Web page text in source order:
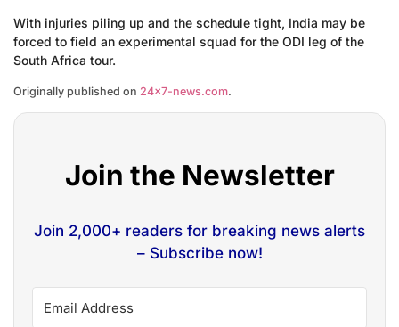
With injuries piling up and the schedule tight, India may be
forced to field an experimental squad for the ODI leg of the
South Africa tour.
Originally published on 24×7-news.com.
Join the Newsletter
Join 2,000+ readers for breaking news alerts
– Subscribe now!